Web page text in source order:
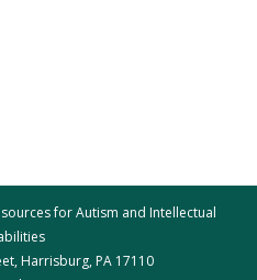
for Autism and Intellectual
Harrisburg, PA 17110